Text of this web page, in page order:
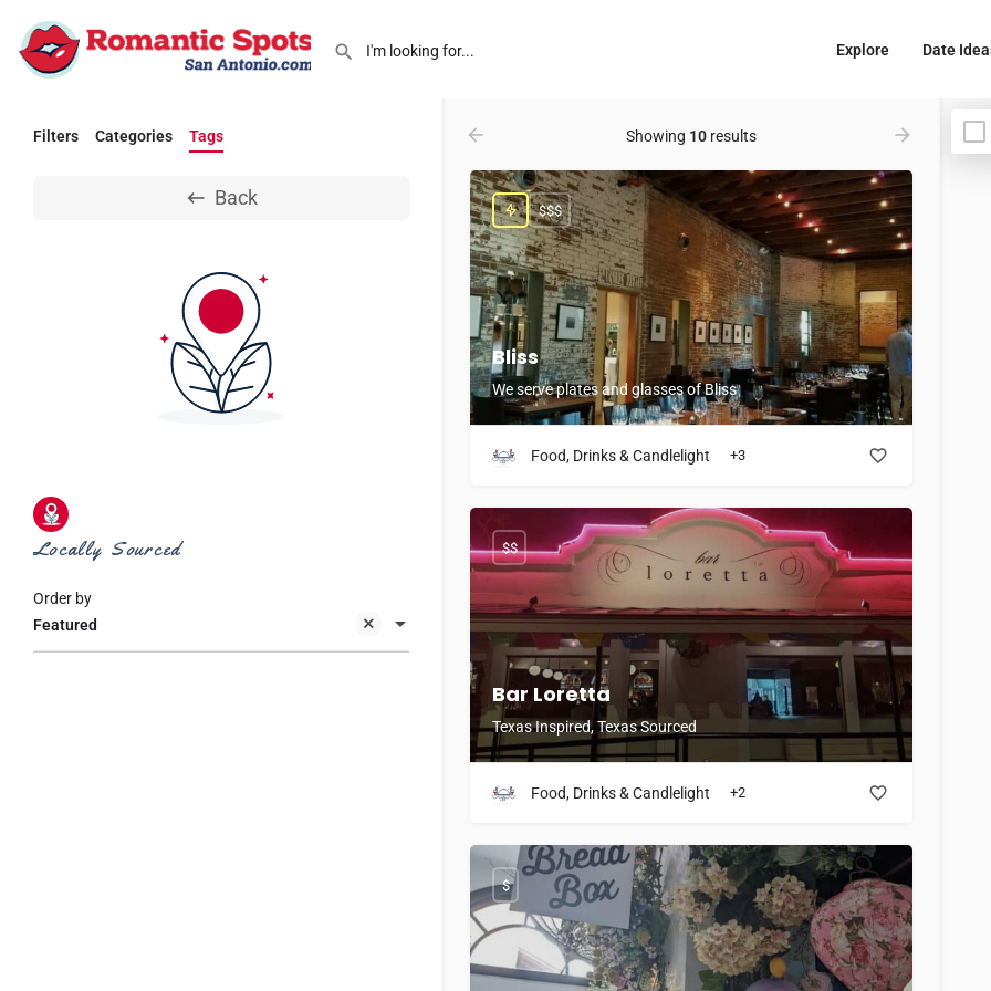
Explore Date
Filters Categories Tags
Back
Locally Sourced
Featured
Order by
Showing 10 results
Bliss
We serve plates and glasses of Bliss
$$$
Food, Drinks & Candlelight +3
Bar Loretta
Texas Inspired, Texas Sourced
$$
Food, Drinks & Candlelight +2
$